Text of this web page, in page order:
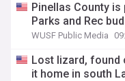
Pinellas County
Parks and Rec
WUSF Public Media
Lost lizard, found
it home in south